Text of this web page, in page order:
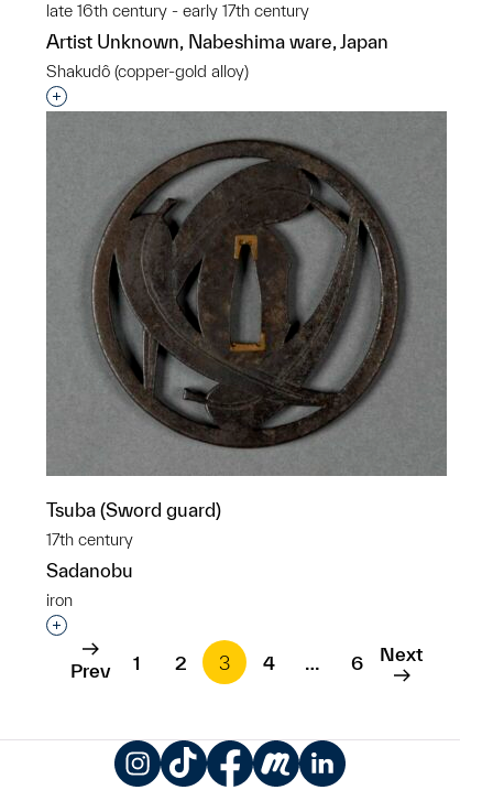
late 16th century - early 17th century
Artist Unknown, Nabeshima ware, Japan
Shakudô (copper-gold alloy)
Interested in adding this object to a group?
Tsuba (Sword guard)
17th century
Sadanobu
iron
Interested in adding this object to a group?
Prev 1 2 3 4 … 6 Next